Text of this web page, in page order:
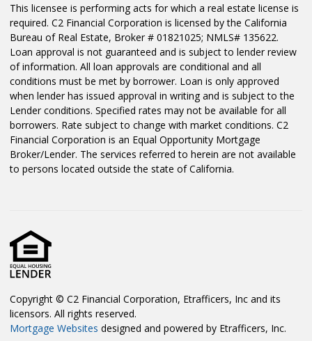
This licensee is performing acts for which a real estate license is
required. C2 Financial Corporation is licensed by the California
Bureau of Real Estate, Broker # 01821025; NMLS# 135622.
Loan approval is not guaranteed and is subject to lender review
of information. All loan approvals are conditional and all
conditions must be met by borrower. Loan is only approved
when lender has issued approval in writing and is subject to the
Lender conditions. Specified rates may not be available for all
borrowers. Rate subject to change with market conditions. C2
Financial Corporation is an Equal Opportunity Mortgage
Broker/Lender. The services referred to herein are not available
to persons located outside the state of California.
Copyright © C2 Financial Corporation, Etrafficers, Inc and its
licensors. All rights reserved.
Mortgage Websites designed and powered by Etrafficers, Inc.